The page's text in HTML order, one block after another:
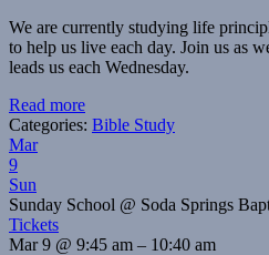
We are currently studying life
to help us live each day. Join us as
leads us each Wednesday.
Read more
Categories: Bible Study
Mar
9
Sun
Sunday School @ Soda Springs
Tickets
Mar 9 @ 9:45 am – 10:40 am